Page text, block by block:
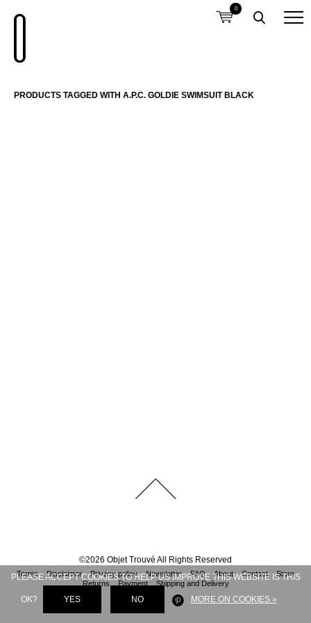
0
PRODUCTS TAGGED WITH A.P.C. GOLDIE SWIMSUIT BLACK
©2026 Objet Trouvé All Rights Reserved
Terms Disclaimer Privacy policy Newsletter FAQ About Contact
Store
Returns
Payment Shipping and Delivery
PLEASE ACCEPT COOKIES TO HELP US IMPROVE THIS WEBSITE IS THIS
OK? YES NO MORE ON COOKIES »